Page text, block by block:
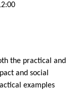
the practical and
and social
examples